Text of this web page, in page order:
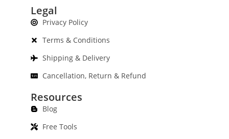
Legal
Privacy Policy
Terms & Conditions
Shipping & Delivery
Cancellation, Return & Refund
Resources
Blog
Free Tools